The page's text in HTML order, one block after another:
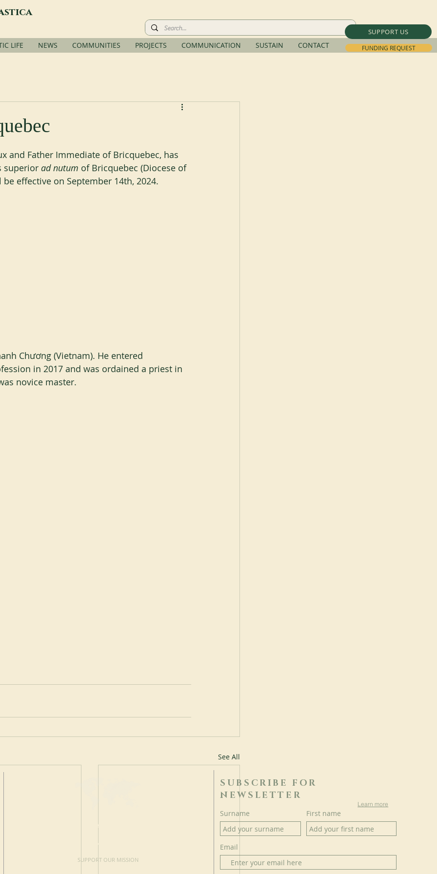
SUPPORT US
FUNDING REQUEST
LIFE NEWS COMMUNITIES PROJECTS COMMUNICATION SUSTAIN CONTACT
and Father Immediate of Bricquebec, has
superior ad nutum of Bricquebec (Diocese of
effective on September 14th, 2024.
Chương (Vietnam). He entered
in 2017 and was ordained a priest in
novice master.
See All
MAKE A
DONATION
SUPPORT OUR MISSION
SUBSCRIBE FOR
NEWSLETTER
Learn more
Surname First name
Email